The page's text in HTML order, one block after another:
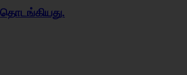
தொடங்கியது.